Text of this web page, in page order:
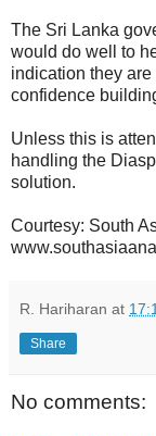
The Sri Lanka
would do well to
indication they
confidence
Unless this is
handling the
solution.
Courtesy: South
R. Hariharan at
Share
No comments: